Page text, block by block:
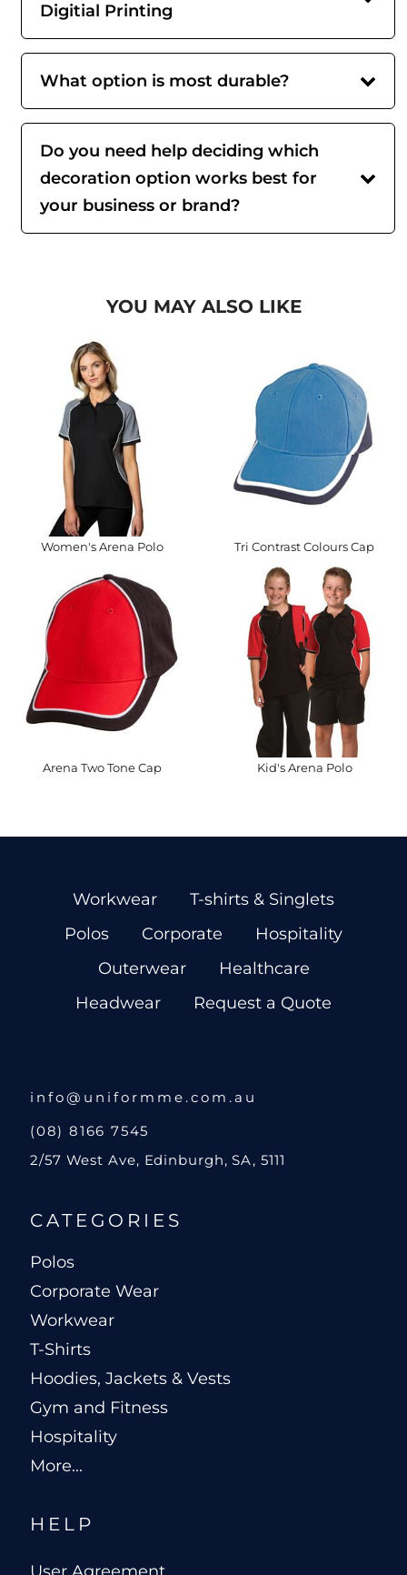
Digitial Printing
What option is most durable?
Do you need help deciding which
decoration option works best for
your business or brand?
YOU MAY ALSO LIKE
Women's Arena Polo Tri Contrast Colours Cap
Arena Two Tone Cap Kid's Arena Polo
Workwear
T-shirts & Singlets
Polos
Corporate
Hospitality
Outerwear
Healthcare
Headwear
Request a Quote
info@uniformme.com.au
(08) 8166 7545
2/57 West Ave, Edinburgh, SA, 5111
CATEGORIES
Polos
Corporate Wear
Workwear
T-Shirts
Hoodies, Jackets & Vests
Gym and Fitness
Hospitality
More...
HELP